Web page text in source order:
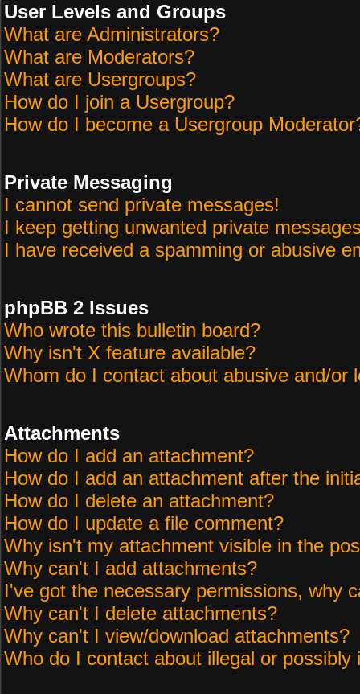
User Levels and Groups
What are Administrators?
What are Moderators?
What are Usergroups?
How do I join a Usergroup?
How do I become a Usergroup
Private Messaging
I cannot send private messages!
I keep getting unwanted private
I have received a spamming or abusive
phpBB 2 Issues
Who wrote this bulletin board?
Why isn't X feature available?
Whom do I contact about abusive and/or
Attachments
How do I add an attachment?
How do I add an attachment after the
How do I delete an attachment?
How do I update a file comment?
Why isn't my attachment visible in the
Why can't I add attachments?
I've got the necessary permissions, why
Why can't I delete attachments?
Why can't I view/download attachments?
Who do I contact about illegal or possibly